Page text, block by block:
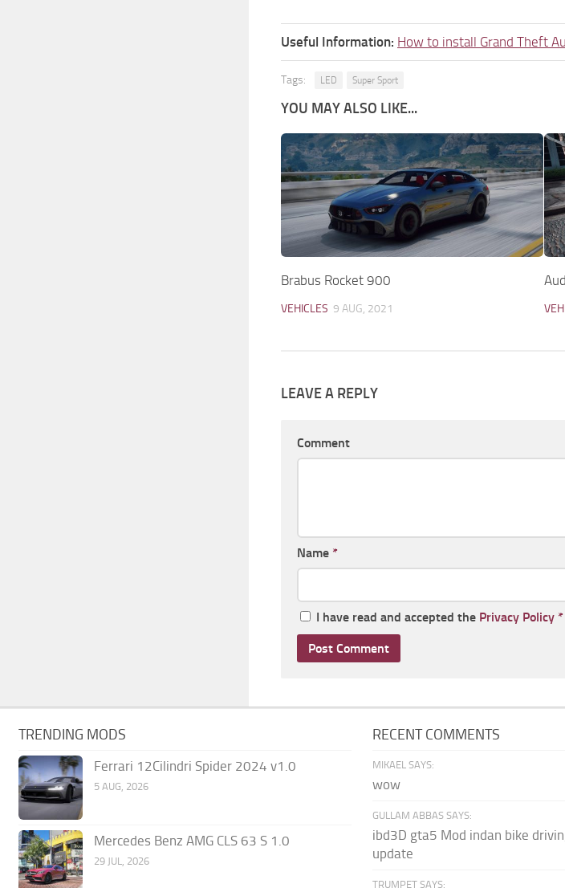
Useful Information: How to install Grand Theft
Tags: LED Super Sport
YOU MAY ALSO LIKE...
Brabus Rocket 900
VEHICLES 9 AUG, 2021
LEAVE A REPLY
Comment
Name *
I have read and accepted the Privacy Policy *
TRENDING MODS
Ferrari 12Cilindri Spider 2024 v1.0
5 AUG, 2026
Mercedes Benz AMG CLS 63 S 1.0
29 JUL, 2026
RECENT COMMENTS
MIKAEL SAYS:
wow
GULLAM ABBAS SAYS:
ibd3D gta5 Mod indan bike
update
TRUMPET SAYS: